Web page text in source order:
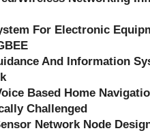
For Electronic
And Information
Based Home
Challenged
Network Node